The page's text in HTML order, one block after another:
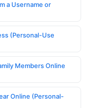
a Username or
(Personal-Use
Members Online
Online (Personal-